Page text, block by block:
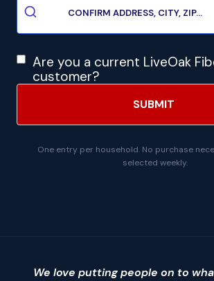
Are you a current LiveOak
customer?
One entry per household. No purchase
selected weekly.
We love putting people on to